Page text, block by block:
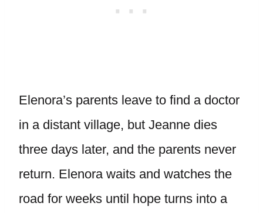
Elenora’s parents leave to find a doctor
in a distant village, but Jeanne dies
three days later, and the parents never
return. Elenora waits and watches the
road for weeks until hope turns into a